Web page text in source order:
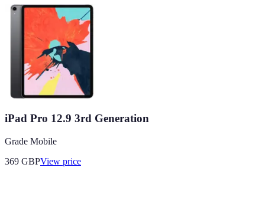
iPad Pro 12.9 3rd Generation
Grade Mobile
369 GBPView price